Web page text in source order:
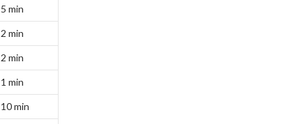
5 min
2 min
2 min
1 min
10 min